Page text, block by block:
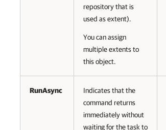
repository that is
used as extent).
You can assign
multiple extents to
this object.
RunAsync
Indicates that the
command returns
immediately without
waiting for the task to